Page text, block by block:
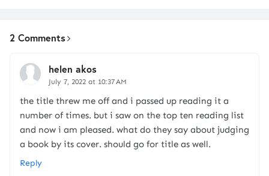
2 Comments
helen akos
July 7, 2022 at 10:37 AM
the title threw me off and i passed up reading it a
number of times. but i saw on the top ten reading list
and now i am pleased. what do they say about judging
a book by its cover. should go for title as well.
Reply